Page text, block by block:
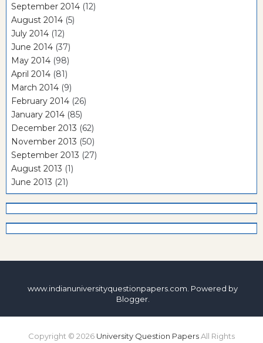
September 2014 (12)
August 2014 (5)
July 2014 (12)
June 2014 (37)
May 2014 (98)
April 2014 (81)
March 2014 (9)
February 2014 (26)
January 2014 (85)
December 2013 (62)
November 2013 (50)
September 2013 (27)
August 2013 (1)
June 2013 (21)
www.indianuniversityquestionpapers.com. Powered by
Blogger.
Copyright © 2026 University Question PapersAll Rights